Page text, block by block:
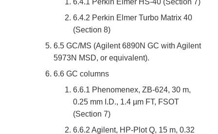
6.4.1 Perkin Elmer HS-40 (Section 7)
6.4.2 Perkin Elmer Turbo Matrix 40
(Section 8)
6.5 GC/MS (Agilent 6890N GC with Agilent
5973N MSD, or equivalent).
6.6 GC columns
6.6.1 Phenomenex, ZB-624, 30 m,
0.25 mm I.D., 1.4 µm FT, FSOT
(Section 7)
6.6.2 Agilent, HP-Plot Q, 15 m, 0.32